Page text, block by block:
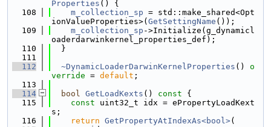
Properties () {
  108
m_collection_sp = std::make_shared<Opt
ionValueProperties>( GetSettingName ());
  109
m_collection_sp ->Initialize(g_dynamicl
oaderdarwinkernel_properties_def);
  110
  }
  111
  112
~DynamicLoaderDarwinKernelProperties () o
verride = default ;
  113
  114
bool GetLoadKexts () const {
  115
const uint32_t idx = ePropertyLoadKext
s;
  116
return GetPropertyAtIndexAs<bool>(